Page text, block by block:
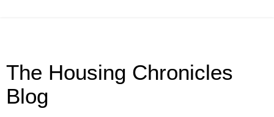
The Housing Chronicles
Blog